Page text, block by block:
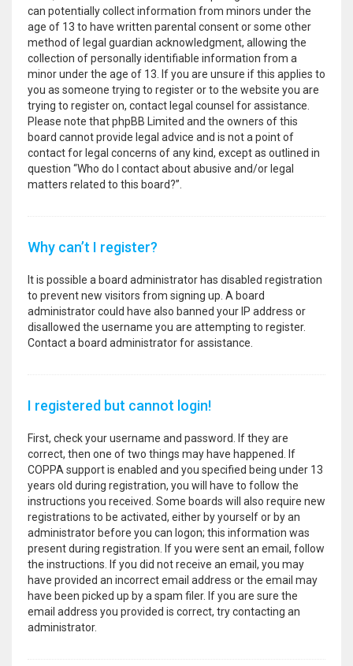
can potentially collect information from minors under the
age of 13 to have written parental consent or some other
method of legal guardian acknowledgment, allowing the
collection of personally identifiable information from a
minor under the age of 13. If you are unsure if this applies to
you as someone trying to register or to the website you are
trying to register on, contact legal counsel for assistance.
Please note that phpBB Limited and the owners of this
board cannot provide legal advice and is not a point of
contact for legal concerns of any kind, except as outlined in
question “Who do I contact about abusive and/or legal
matters related to this board?”.
Why can’t I register?
It is possible a board administrator has disabled registration
to prevent new visitors from signing up. A board
administrator could have also banned your IP address or
disallowed the username you are attempting to register.
Contact a board administrator for assistance.
I registered but cannot login!
First, check your username and password. If they are
correct, then one of two things may have happened. If
COPPA support is enabled and you specified being under 13
years old during registration, you will have to follow the
instructions you received. Some boards will also require new
registrations to be activated, either by yourself or by an
administrator before you can logon; this information was
present during registration. If you were sent an email, follow
the instructions. If you did not receive an email, you may
have provided an incorrect email address or the email may
have been picked up by a spam filer. If you are sure the
email address you provided is correct, try contacting an
administrator.